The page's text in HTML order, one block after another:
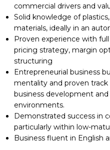
commercial drivers and
Solid knowledge of
materials, ideally in an
Proven experience with
pricing strategy, margin
structuring
Entrepreneurial business
mentality and proven
business development
environments.
Demonstrated success in
particularly within low-
Business fluent in English